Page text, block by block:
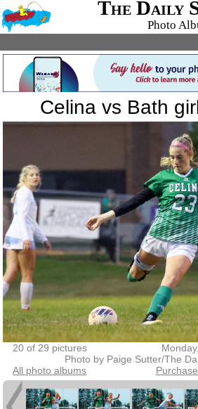
The Daily
Photo
Celina vs Bath
20 of 29 pictures
Photo by Paige Sutter/The
All photo albums